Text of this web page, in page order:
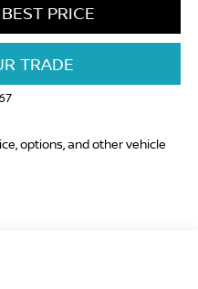
PRICE
TRADE
options, and other vehicle